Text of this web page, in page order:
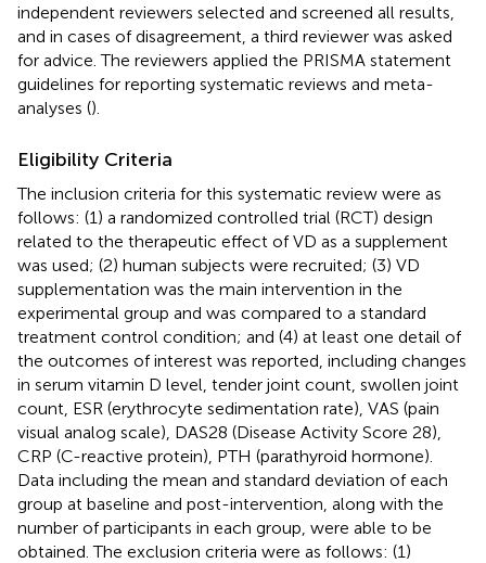
independent reviewers selected and screened all results,
and in cases of disagreement, a third reviewer was asked
for advice. The reviewers applied the PRISMA statement
guidelines for reporting systematic reviews and meta-
analyses ().
Eligibility Criteria
The inclusion criteria for this systematic review were as
follows: (1) a randomized controlled trial (RCT) design
related to the therapeutic effect of VD as a supplement
was used; (2) human subjects were recruited; (3) VD
supplementation was the main intervention in the
experimental group and was compared to a standard
treatment control condition; and (4) at least one detail of
the outcomes of interest was reported, including changes
in serum vitamin D level, tender joint count, swollen joint
count, ESR (erythrocyte sedimentation rate), VAS (pain
visual analog scale), DAS28 (Disease Activity Score 28),
CRP (C-reactive protein), PTH (parathyroid hormone).
Data including the mean and standard deviation of each
group at baseline and post-intervention, along with the
number of participants in each group, were able to be
obtained. The exclusion criteria were as follows: (1)